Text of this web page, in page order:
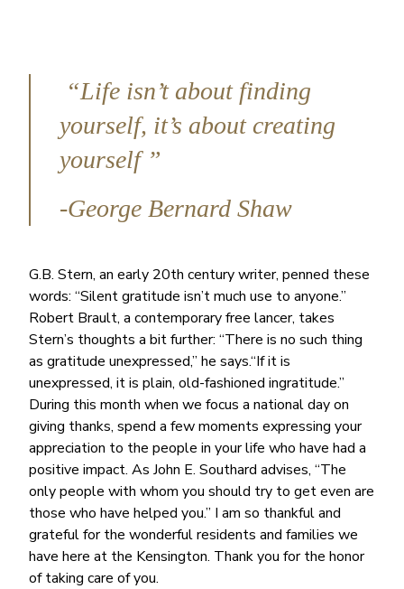
“Life isn’t about finding
yourself, it’s about creating
yourself ”
-George Bernard Shaw
G.B. Stern, an early 20th century writer, penned these
words: “Silent gratitude isn’t much use to anyone.”
Robert Brault, a contemporary free lancer, takes
Stern’s thoughts a bit further: “There is no such thing
as gratitude unexpressed,” he says.“If it is
unexpressed, it is plain, old-fashioned ingratitude.”
During this month when we focus a national day on
giving thanks, spend a few moments expressing your
appreciation to the people in your life who have had a
positive impact. As John E. Southard advises, “The
only people with whom you should try to get even are
those who have helped you.” I am so thankful and
grateful for the wonderful residents and families we
have here at the Kensington. Thank you for the honor
of taking care of you.